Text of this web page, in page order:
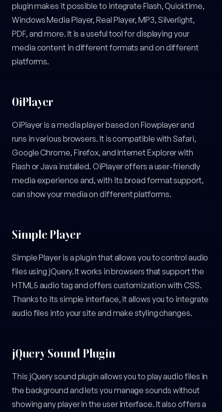
plugin makes it possible to integrate Flash, Quicktime,
Windows Media Player, Real Player, MP3, Silverlight,
PDF, and more. It is a useful tool for displaying your
media content in different formats and on different
platforms.
OiPlayer
OiPlayer is a media player based on Flowplayer and
runs in various browsers. It is compatible with Safari,
Google Chrome, Firefox, and Internet Explorer with
Flash or Java installed. OiPlayer offers a user-friendly
media experience and, with its broad format support,
can show your media on different platforms.
Simple Player
Simple Player is a plugin that allows you to control audio
files using jQuery. It works in browsers that support the
HTML5 audio tag and offers customization with CSS.
Thanks to its simple interface, it allows you to integrate
audio files into your site and make styling changes.
jQuery Sound Plugin
This jQuery sound plugin allows you to play audio files in
the background and lets you manage sounds without
showing any player in the user interface. It also offers a